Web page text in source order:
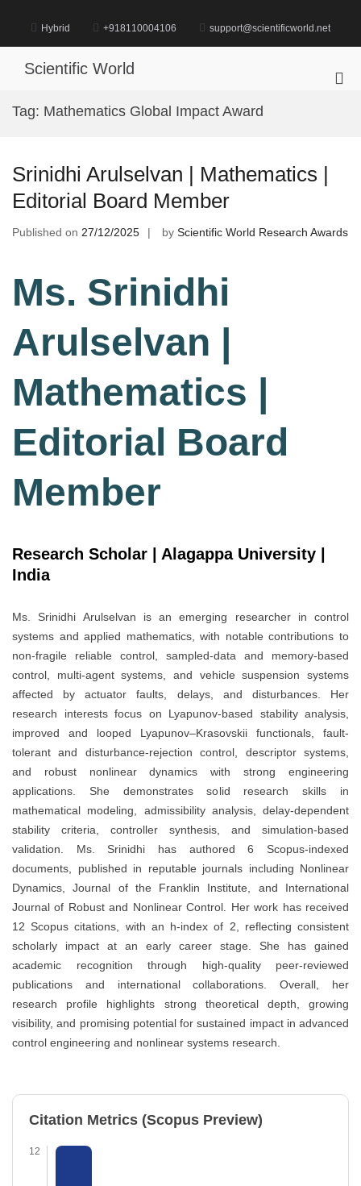
content
Hybrid +918110004106 support@scientificworld.net
Scientific World
Tag: Mathematics Global Impact Award
Srinidhi Arulselvan | Mathematics |
Editorial Board Member
Published on 27/12/2025 by Scientific World Research Awards
Ms. Srinidhi
Arulselvan |
Mathematics |
Editorial Board
Member
Research Scholar | Alagappa University |
India
Ms. Srinidhi Arulselvan is an emerging researcher in control
systems and applied mathematics, with notable contributions to
non-fragile reliable control, sampled-data and memory-based
control, multi-agent systems, and vehicle suspension systems
affected by actuator faults, delays, and disturbances. Her
research interests focus on Lyapunov-based stability analysis,
improved and looped Lyapunov–Krasovskii functionals, fault-
tolerant and disturbance-rejection control, descriptor systems,
and robust nonlinear dynamics with strong engineering
applications. She demonstrates solid research skills in
mathematical modeling, admissibility analysis, delay-dependent
stability criteria, controller synthesis, and simulation-based
validation. Ms. Srinidhi has authored 6 Scopus-indexed
documents, published in reputable journals including Nonlinear
Dynamics, Journal of the Franklin Institute, and International
Journal of Robust and Nonlinear Control. Her work has received
12 Scopus citations, with an h-index of 2, reflecting consistent
scholarly impact at an early career stage. She has gained
academic recognition through high-quality peer-reviewed
publications and international collaborations. Overall, her
research profile highlights strong theoretical depth, growing
visibility, and promising potential for sustained impact in advanced
control engineering and nonlinear systems research.
Citation Metrics (Scopus Preview)
12